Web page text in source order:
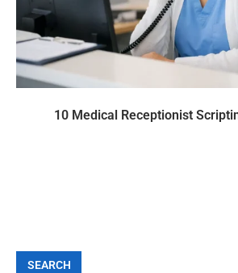
10 Medical Receptionist
SEARCH